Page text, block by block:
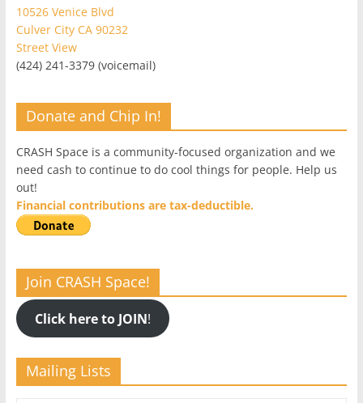
10526 Venice Blvd
Culver City CA 90232
Street View
(424) 241-3379 (voicemail)
Donate and Chip In!
CRASH Space is a community-focused organization and we
need cash to continue to do cool things for people. Help us
out!
Financial contributions are tax-deductible.
Join CRASH Space!
Click here to JOIN!
Mailing Lists